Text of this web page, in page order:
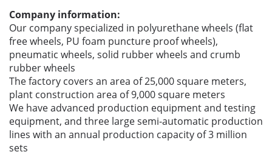
Company information:
Our company specialized in polyurethane wheels (flat
free wheels, PU foam puncture proof wheels),
pneumatic wheels, solid rubber wheels and crumb
rubber wheels
The factory covers an area of 25,000 square meters,
plant construction area of 9,000 square meters
We have advanced production equipment and testing
equipment, and three large semi-automatic production
lines with an annual production capacity of 3 million
sets